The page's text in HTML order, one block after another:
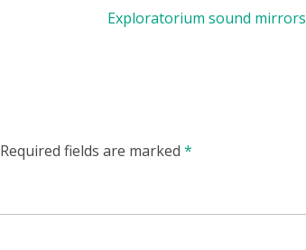
Exploratorium sound mirrors
Required fields are marked *